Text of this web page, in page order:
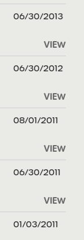
06/30/2013
VIEW
06/30/2012
VIEW
08/01/2011
VIEW
06/30/2011
VIEW
01/03/2011